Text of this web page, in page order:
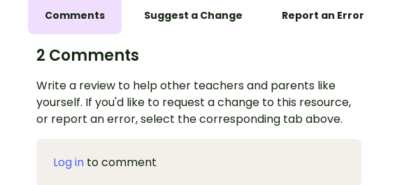
Comments Suggest a Change Report an Error
2 Comments
Write a review to help other teachers and parents like
yourself. If you'd like to request a change to this resource,
or report an error, select the corresponding tab above.
Log in to comment